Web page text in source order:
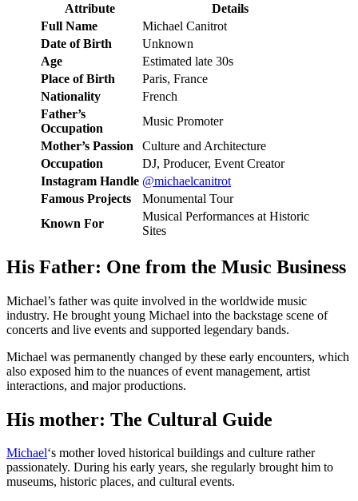
Attribute
Details
Full Name
Michael Canitrot
Date of Birth
Unknown
Age
Estimated late 30s
Place of Birth
Paris, France
Nationality
French
Father’s
Occupation
Music Promoter
Mother’s Passion
Culture and Architecture
Occupation
DJ, Producer, Event Creator
Instagram Handle @michaelcanitrot
Famous Projects
Monumental Tour
Known For
Musical Performances at Historic
Sites
His Father: One from the Music Business
Michael’s father was quite involved in the worldwide music
industry. He brought young Michael into the backstage scene of
concerts and live events and supported legendary bands.
Michael was permanently changed by these early encounters, which
also exposed him to the nuances of event management, artist
interactions, and major productions.
His mother: The Cultural Guide
Michael‘s mother loved historical buildings and culture rather
passionately. During his early years, she regularly brought him to
museums, historic places, and cultural events.